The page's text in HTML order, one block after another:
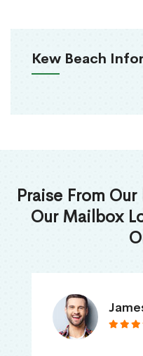
Kew Beach
Praise From
Our Mailbox